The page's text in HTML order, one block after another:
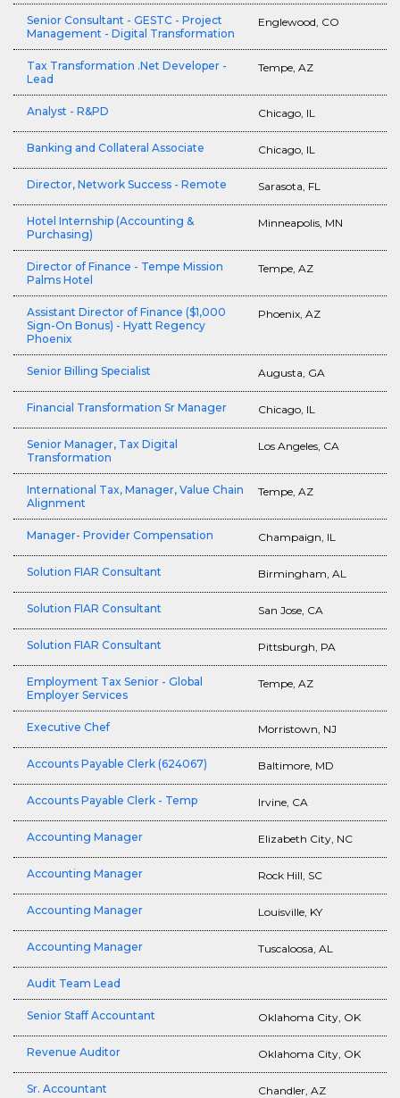
Senior Consultant - GESTC - Project
Management - Digital Transformation
Englewood, CO
Tax Transformation .Net Developer -
Lead
Tempe, AZ
Analyst - R&PD Chicago, IL
Banking and Collateral Associate Chicago, IL
Director, Network Success - Remote Sarasota, FL
Hotel Internship (Accounting &
Purchasing)
Minneapolis, MN
Director of Finance - Tempe Mission
Palms Hotel
Tempe, AZ
Assistant Director of Finance ($1,000
Sign-On Bonus) - Hyatt Regency
Phoenix
Phoenix, AZ
Senior Billing Specialist Augusta, GA
Financial Transformation Sr Manager Chicago, IL
Senior Manager, Tax Digital
Transformation
Los Angeles, CA
International Tax, Manager, Value Chain
Alignment
Tempe, AZ
Manager- Provider Compensation Champaign, IL
Solution FIAR Consultant Birmingham, AL
Solution FIAR Consultant San Jose, CA
Solution FIAR Consultant Pittsburgh, PA
Employment Tax Senior - Global
Employer Services
Tempe, AZ
Executive Chef Morristown, NJ
Accounts Payable Clerk (624067) Baltimore, MD
Accounts Payable Clerk - Temp Irvine, CA
Accounting Manager Elizabeth City, NC
Accounting Manager Rock Hill, SC
Accounting Manager Louisville, KY
Accounting Manager Tuscaloosa, AL
Audit Team Lead
Senior Staff Accountant Oklahoma City, OK
Revenue Auditor Oklahoma City, OK
Sr. Accountant Chandler, AZ